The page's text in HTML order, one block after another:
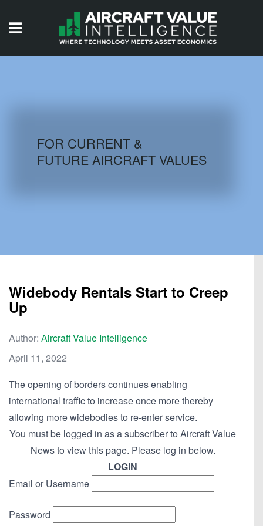
AIRCRAFT DATABASE
FOR CURRENT &
FUTURE AIRCRAFT VALUES
Widebody Rentals Start to Creep
Up
Author: Aircraft Value Intelligence
April 11, 2022
The opening of borders continues enabling
international traffic to increase once more thereby
allowing more widebodies to re-enter service.
You must be logged in as a subscriber to Aircraft Value
News to view this page. Please log in below.
LOGIN
Email or Username
Password